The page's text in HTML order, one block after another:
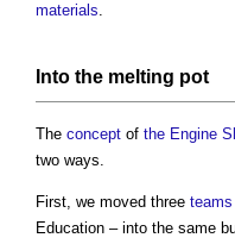
materials.
Into the melting pot
The concept of the Engine
two ways.
First, we moved three teams
Education – into the same